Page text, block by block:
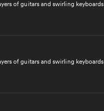
of guitars and swirling keyboards
of guitars and swirling keyboards